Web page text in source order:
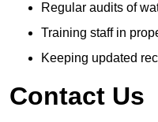
Regular audits of
Training staff in
Keeping updated
Contact Us